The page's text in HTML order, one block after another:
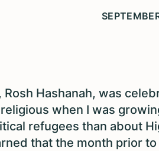
Rosh Hashanah, was
when I was
refugees than about
that the month prior to